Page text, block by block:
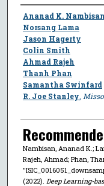
Author
Ananad K. Nambisan
Norsang Lama
Jason Hagerty
Colin Smith
Ahmad Rajeh
Thanh Phan
Samantha Swinfard
R. Joe Stanley
Nambisan, Ananad K.;
Rajeh, Ahmad; Phan,
(2022). Deep Learning-